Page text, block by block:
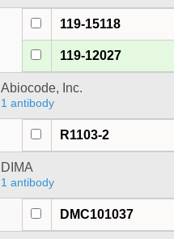
119-15118
119-12027
Abiocode, Inc.
1 antibody
R1103-2
DIMA
1 antibody
DMC101037